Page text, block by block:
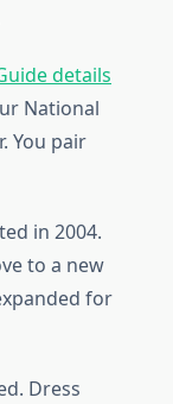
details
National
You pair
in 2004.
to a new
for
Dress